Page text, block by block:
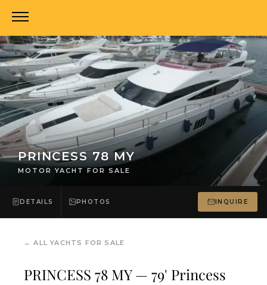
PRINCESS 78 MY
MOTOR YACHT FOR SALE
DETAILS PHOTOS INQUIRE
←ALL YACHTS FOR SALE
PRINCESS 78 MY — 79' Princess